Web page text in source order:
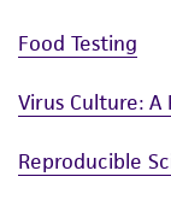
Food Testing
Virus Culture:
Reproducible